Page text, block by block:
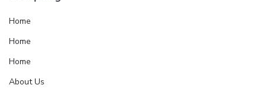
Home
Home
Home
About Us